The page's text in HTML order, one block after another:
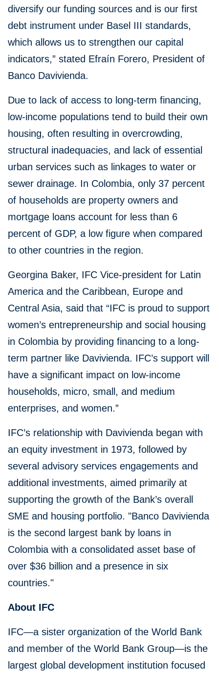
diversify our funding sources and is our first
debt instrument under Basel III standards,
which allows us to strengthen our capital
indicators,” stated Efraín Forero, President of
Banco Davivienda.
Due to lack of access to long-term financing,
low-income populations tend to build their own
housing, often resulting in overcrowding,
structural inadequacies, and lack of essential
urban services such as linkages to water or
sewer drainage. In Colombia, only 37 percent
of households are property owners and
mortgage loans account for less than 6
percent of GDP, a low figure when compared
to other countries in the region.
Georgina Baker, IFC Vice-president for Latin
America and the Caribbean, Europe and
Central Asia, said that “IFC is proud to support
women’s entrepreneurship and social housing
in Colombia by providing financing to a long-
term partner like Davivienda. IFC’s support will
have a significant impact on low-income
households, micro, small, and medium
enterprises, and women.”
IFC’s relationship with Davivienda began with
an equity investment in 1973, followed by
several advisory services engagements and
additional investments, aimed primarily at
supporting the growth of the Bank’s overall
SME and housing portfolio. "Banco Davivienda
is the second largest bank by loans in
Colombia with a consolidated asset base of
over $36 billion and a presence in six
countries."
About IFC
IFC—a sister organization of the World Bank
and member of the World Bank Group—is the
largest global development institution focused